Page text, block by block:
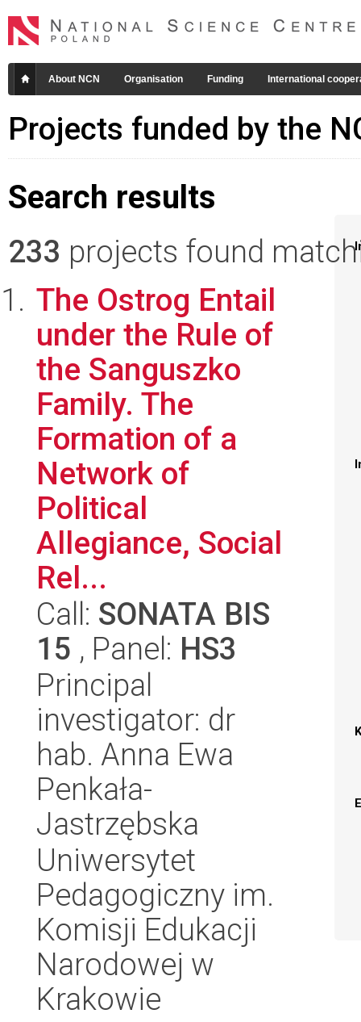
About NCN Organisation Funding International
Projects funded by the
Search results
233 projects found
The Ostrog Entail
under the Rule of
the Sanguszko
Family. The
Formation of a
Network of
Political
Allegiance, Social
Rel...
Call: SONATA BIS
15 , Panel: HS3
Principal
investigator: dr
hab. Anna Ewa
Penkała-
Jastrzębska
Uniwersytet
Pedagogiczny im.
Komisji Edukacji
Narodowej w
Krakowie